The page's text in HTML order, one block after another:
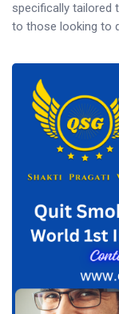
specifically tailored
to those looking to